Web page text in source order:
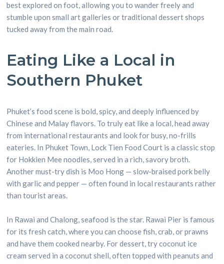
best explored on foot, allowing you to wander freely and
stumble upon small art galleries or traditional dessert shops
tucked away from the main road.
Eating Like a Local in
Southern Phuket
Phuket’s food scene is bold, spicy, and deeply influenced by
Chinese and Malay flavors. To truly eat like a local, head away
from international restaurants and look for busy, no-frills
eateries. In Phuket Town, Lock Tien Food Court is a classic stop
for Hokkien Mee noodles, served in a rich, savory broth.
Another must-try dish is Moo Hong — slow-braised pork belly
with garlic and pepper — often found in local restaurants rather
than tourist areas.
In Rawai and Chalong, seafood is the star. Rawai Pier is famous
for its fresh catch, where you can choose fish, crab, or prawns
and have them cooked nearby. For dessert, try coconut ice
cream served in a coconut shell, often topped with peanuts and